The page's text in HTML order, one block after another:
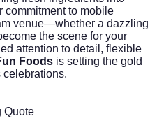
commitment to mobile
venue—whether a dazzling
the scene for your
attention to detail, flexible
Foods is setting the gold
celebrations.
Quote